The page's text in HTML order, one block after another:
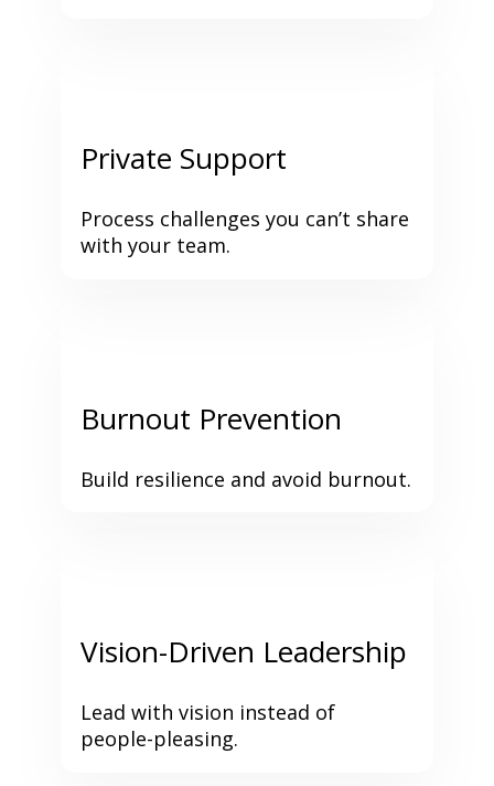
Private Support
Process challenges you can’t share
with your team.
Burnout Prevention
Build resilience and avoid burnout.
Vision-Driven Leadership
Lead with vision instead of
people-pleasing.